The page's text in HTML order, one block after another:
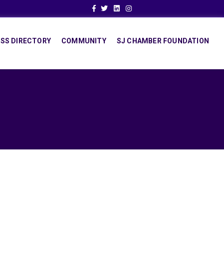
Facebook
TwitterLinkedinInstagram
DIRECTORY COMMUNITY SJ CHAMBER FOUNDATION